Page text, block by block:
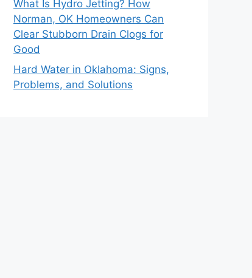
What Is Hydro Jetting? How
Norman, OK Homeowners Can
Clear Stubborn Drain Clogs for
Good
Hard Water in Oklahoma: Signs,
Problems, and Solutions